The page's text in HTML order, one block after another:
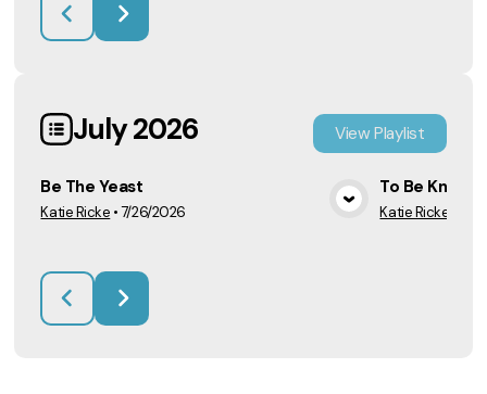
July 2026 View Playlist
View Media
Be The Yeast
Katie Ricke •7/26/2026
To Be Known
Katie Ricke